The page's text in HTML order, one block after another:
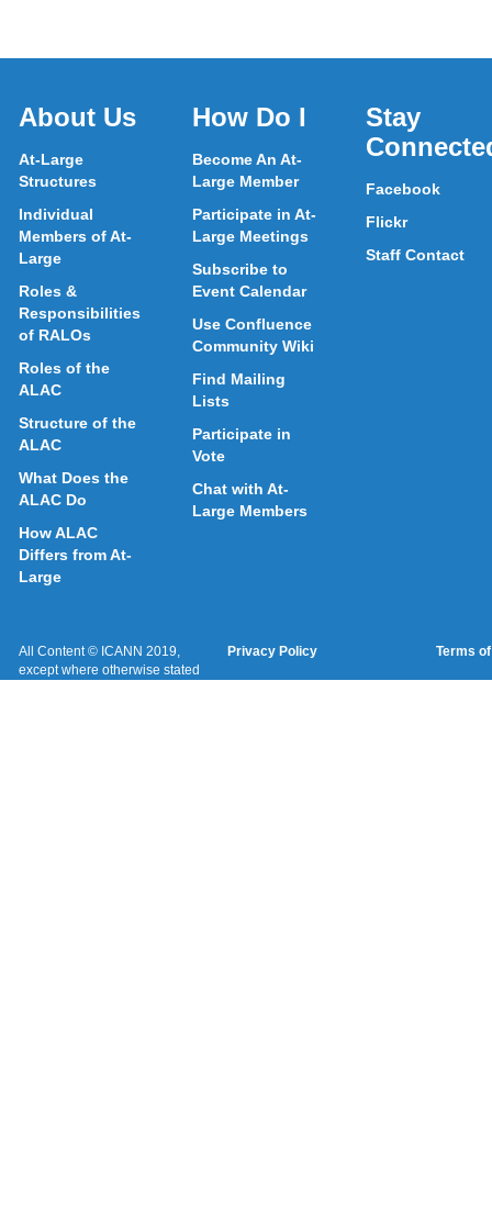
About Us
At-Large
Structures
Individual
Members of At-
Large
Roles &
Responsibilities
of RALOs
Roles of the
ALAC
Structure of the
ALAC
What Does the
ALAC Do
How ALAC
Differs from At-
Large
How Do I
Become An At-
Large Member
Participate in At-
Large Meetings
Subscribe to
Event Calendar
Use Confluence
Community Wiki
Find Mailing
Lists
Participate in
Vote
Chat with At-
Large Members
Stay
Facebook
Flickr
Staff Contact
All Content © ICANN 2019,
except where otherwise stated
Privacy Policy Terms